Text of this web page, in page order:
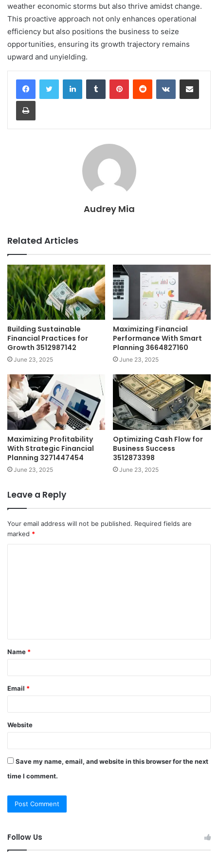
weather economic storms but also thrive amidst change.
This proactive approach not only enhances operational
efficiency but also positions the business to seize
opportunities, ensuring its growth trajectory remains
upward and unyielding.
LinkedInTumblr PinterestReddit VKontakteShare via Email
Print
Audrey Mia
Related Articles
Building Sustainable
Financial Practices for
Growth 3512987142
June 23, 2025
Maximizing Financial
Performance With Smart
Planning 3664827160
June 23, 2025
Maximizing Profitability
With Strategic Financial
Planning 3271447454
June 23, 2025
Optimizing Cash Flow for
Business Success
3512873398
June 23, 2025
Leave a Reply
Your email address will not be published. Required fields are
marked *
t
*
Name *
Email *
Website
Save my name, email, and website in this browser for the next
time I comment.
Follow Us